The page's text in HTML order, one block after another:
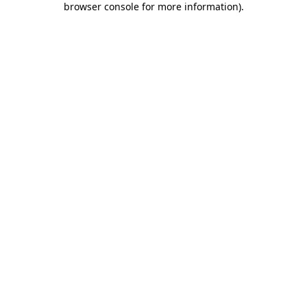
browser console for more information).